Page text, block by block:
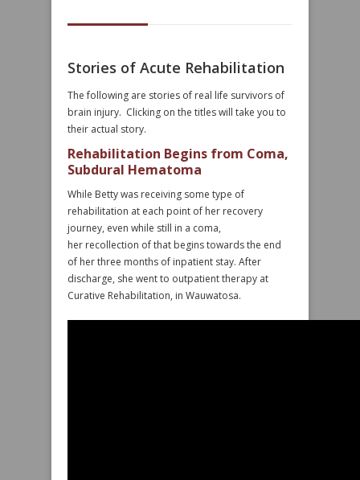
Stories of Acute Rehabilitation
The following are stories of real life survivors of
brain injury. Clicking on the titles will take you to
their actual story.
Rehabilitation Begins from Coma,
Subdural Hematoma
While Betty was receiving some type of
rehabilitation at each point of her recovery
journey, even while still in a coma,
her recollection of that begins towards the end
of her three months of inpatient stay. After
discharge, she went to outpatient therapy at
Curative Rehabilitation, in Wauwatosa.